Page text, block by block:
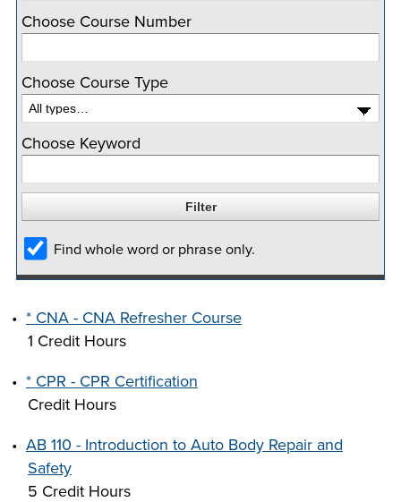
FINANCIAL AID
SUPPORT
at Southeast Tech,
we would like to
Choose Course Number
Choose Course Type
Choose Keyword
Find whole word or phrase only.
• * CNA - CNA Refresher Course
1 Credit Hours
• * CPR - CPR Certification
Credit Hours
• AB 110 - Introduction to Auto Body Repair and
Safety
5 Credit Hours